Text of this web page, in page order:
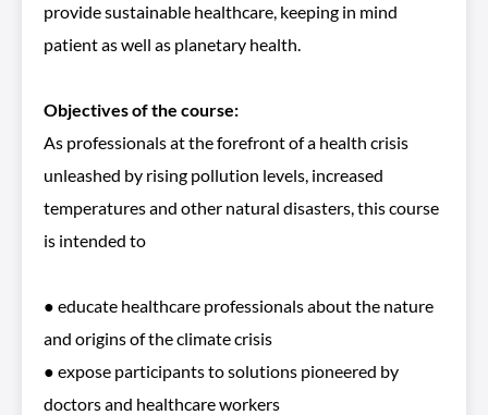
provide sustainable healthcare, keeping in mind
patient as well as planetary health.
Objectives of the course:
As professionals at the forefront of a health crisis
unleashed by rising pollution levels, increased
temperatures and other natural disasters, this course
is intended to
● educate healthcare professionals about the nature
and origins of the climate crisis
● expose participants to solutions pioneered by
doctors and healthcare workers